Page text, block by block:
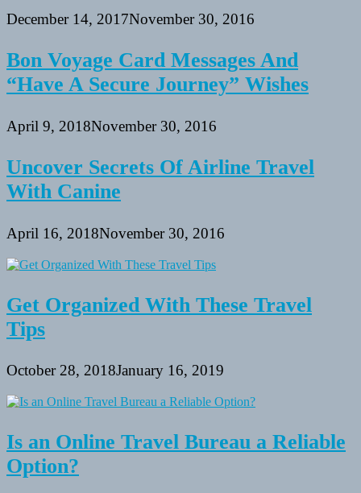
December 14, 2017November 30, 2016
Bon Voyage Card Messages And
“Have A Secure Journey” Wishes
April 9, 2018November 30, 2016
Uncover Secrets Of Airline Travel
With Canine
April 16, 2018November 30, 2016
Get Organized With These Travel
Tips
October 28, 2018January 16, 2019
Is an Online Travel Bureau a Reliable
Option?